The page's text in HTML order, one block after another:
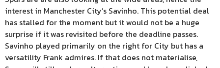
interest in Manchester City’s Savinho. This potential deal
has stalled for the moment but it would not be a huge
surprise if it was revisited before the deadline passes.
Savinho played primarily on the right for City but has a
versatility Frank admires. If that does not materialise,